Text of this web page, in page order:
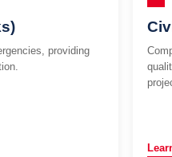
providing